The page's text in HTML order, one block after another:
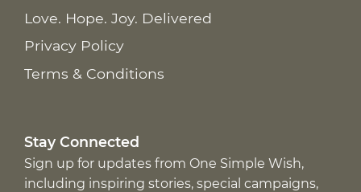
Love. Hope. Joy. Delivered
Privacy Policy
Terms & Conditions
Stay Connected
Sign up for updates from One Simple Wish,
including inspiring stories, special campaigns,